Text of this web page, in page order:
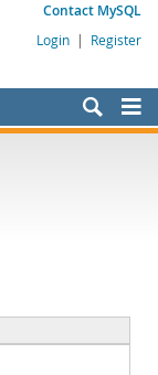
Contact MySQL
Login | Register